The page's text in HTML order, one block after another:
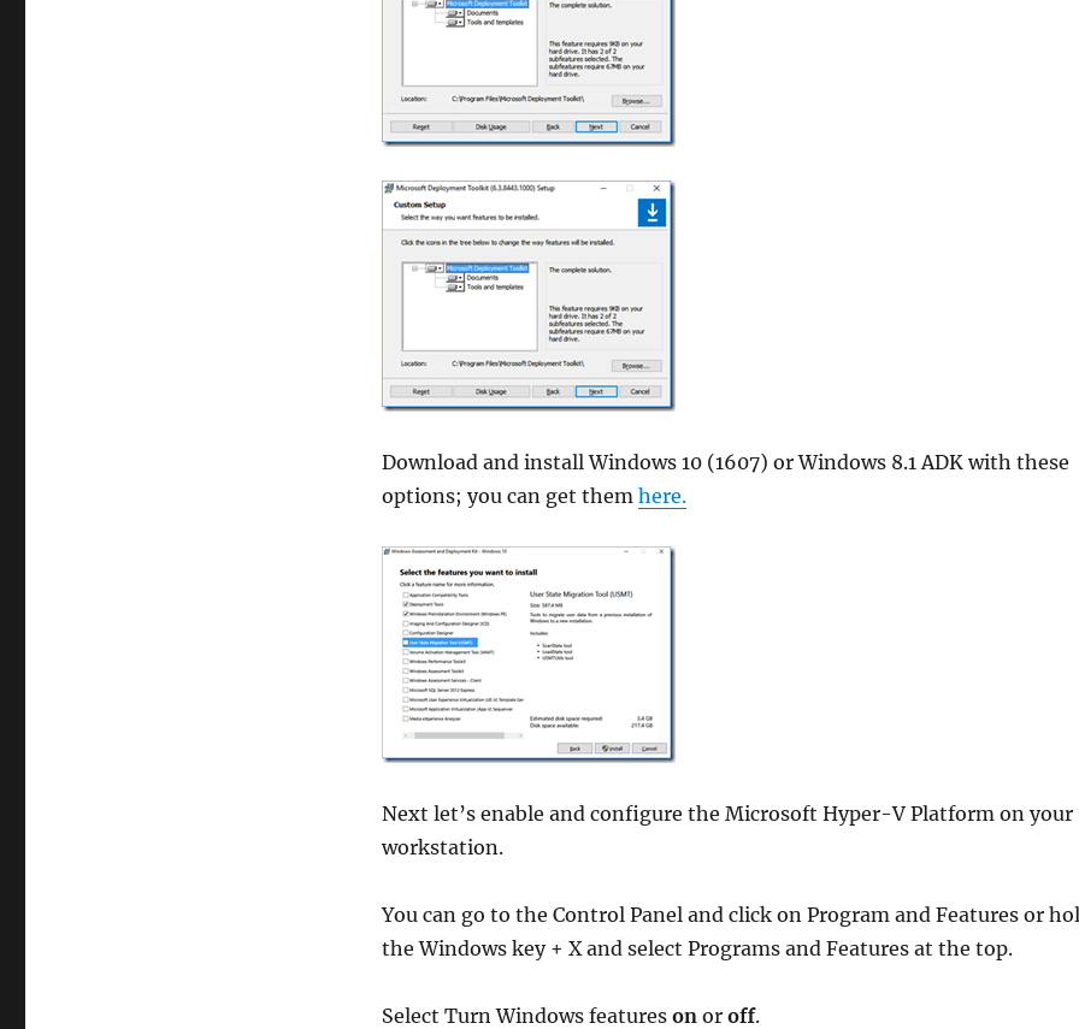
Download and install Windows 10 (1607) or Windows 8.1 ADK with these
options; you can get them here.
Next let’s enable and configure the Microsoft Hyper-V Platform on your
workstation.
You can go to the Control Panel and click on Program and Features or
the Windows key + X and select Programs and Features at the top.
Select Turn Windows features onor off.